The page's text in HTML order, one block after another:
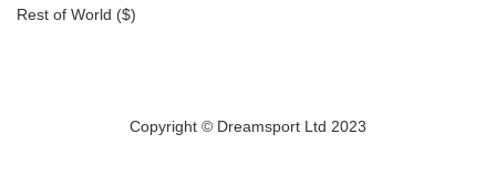
Rest of World ($)
Copyright © Dreamsport Ltd 2023